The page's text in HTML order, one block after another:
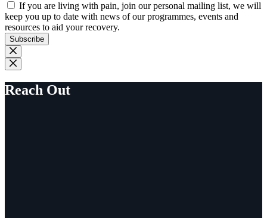
If you are living with pain, join our personal mailing list, we will
keep you up to date with news of our programmes, events and
resources to aid your recovery.
Subscribe
Reach Out